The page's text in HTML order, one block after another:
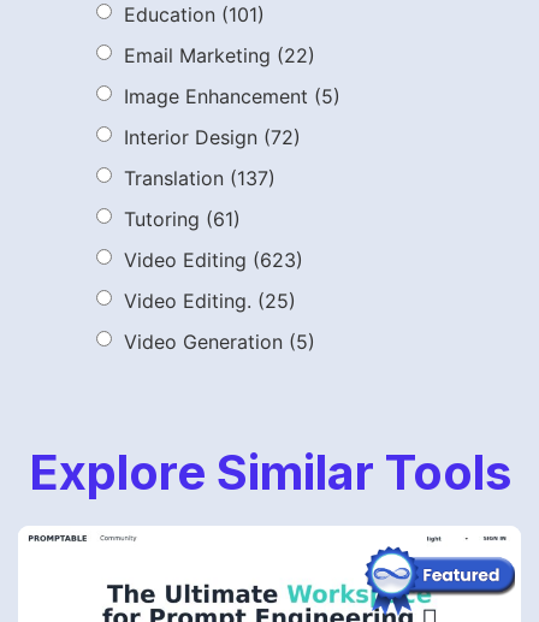
Education (101)
Email Marketing (22)
Image Enhancement (5)
Interior Design (72)
Translation (137)
Tutoring (61)
Video Editing (623)
Video Editing. (25)
Video Generation (5)
Explore Similar Tools